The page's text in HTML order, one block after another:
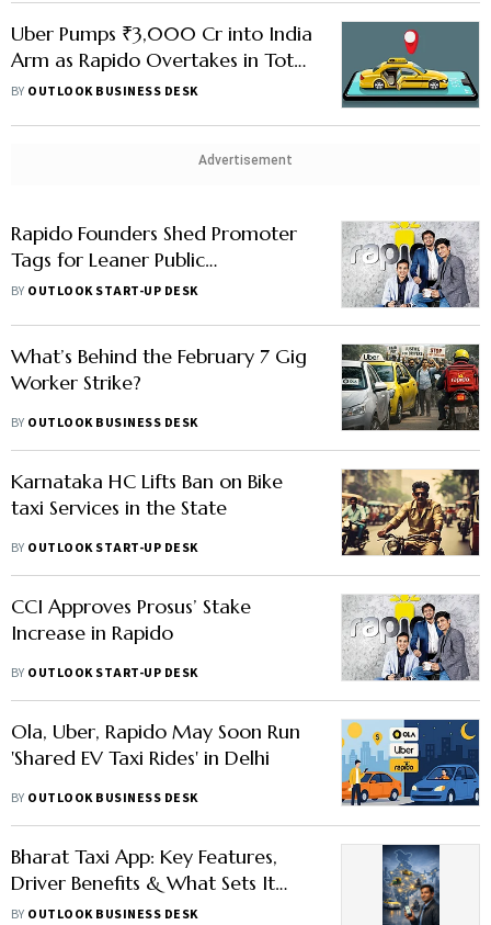
Uber Pumps ₹3,000 Cr into India
Arm as Rapido Overtakes in Total
Rides
BY OUTLOOK BUSINESS DESK
Advertisement
Rapido Founders Shed Promoter
Tags for Leaner Public
Compliance
BY OUTLOOK START-UP DESK
What’s Behind the February 7 Gig
Worker Strike?
BY OUTLOOK BUSINESS DESK
Karnataka HC Lifts Ban on Bike
taxi Services in the State
BY OUTLOOK START-UP DESK
CCI Approves Prosus’ Stake
Increase in Rapido
BY OUTLOOK START-UP DESK
Ola, Uber, Rapido May Soon Run
'Shared EV Taxi Rides' in Delhi
BY OUTLOOK BUSINESS DESK
Bharat Taxi App: Key Features,
Driver Benefits & What Sets It
Apart
BY OUTLOOK BUSINESS DESK